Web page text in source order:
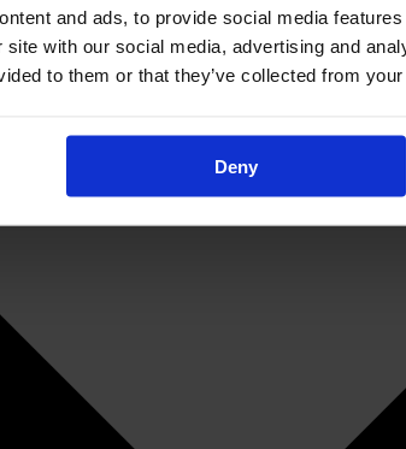
and ads, to provide social media
site with our social media, advertising and
to them or that they’ve collected from
Deny